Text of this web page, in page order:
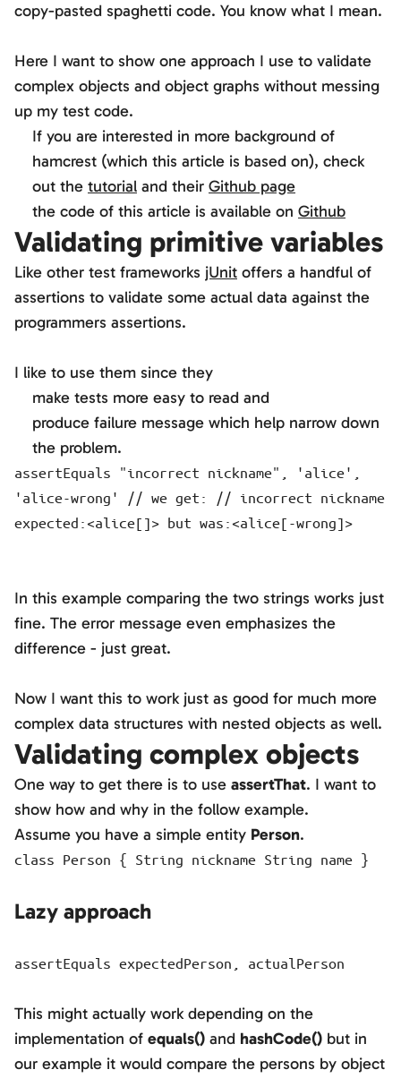
copy-pasted spaghetti code. You know what I mean.
Here I want to show one approach I use to validate
complex objects and object graphs without messing
up my test code.
If you are interested in more background of
hamcrest (which this article is based on), check
out the tutorial and their Github page
the code of this article is available on Github
Validating primitive variables
Like other test frameworks jUnit offers a handful of
assertions to validate some actual data against the
programmers assertions.
I like to use them since they
make tests more easy to read and
produce failure message which help narrow down
the problem.
assertEquals "incorrect nickname", 'alice',
'alice-wrong' // we get: // incorrect nickname
expected:<alice[]> but was:<alice[-wrong]>
In this example comparing the two strings works just
fine. The error message even emphasizes the
difference - just great.
Now I want this to work just as good for much more
complex data structures with nested objects as well.
Validating complex objects
One way to get there is to use assertThat. I want to
show how and why in the follow example.
Assume you have a simple entity Person.
class Person { String nickname String name }
Lazy approach
assertEquals expectedPerson, actualPerson
This might actually work depending on the
implementation of equals() and hashCode() but in
our example it would compare the persons by object